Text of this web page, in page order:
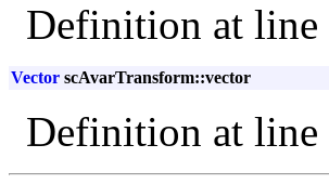
Definition at line
Vector scAvarTransform::vector
Definition at line